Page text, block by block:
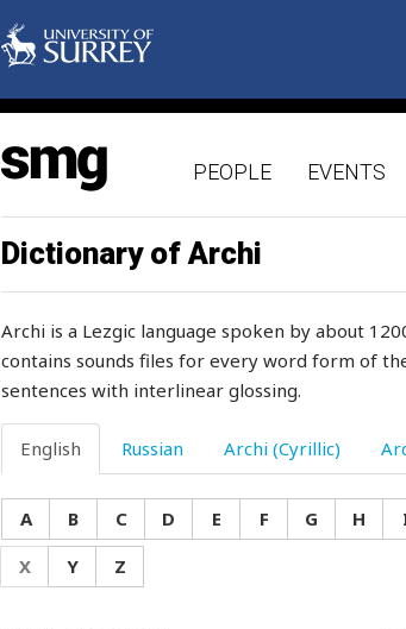
PEOPLE EVENTS
Dictionary of Archi
Archi is a Lezgic language spoken by about
contains sounds files for every word form of
sentences with interlinear glossing.
English Russian Archi (Cyrillic)
A B C D E F G H
X
Y Z
surah
surface
surgical
surprise
surprised
surrender
surrounding
survive
suspicion
swaddle